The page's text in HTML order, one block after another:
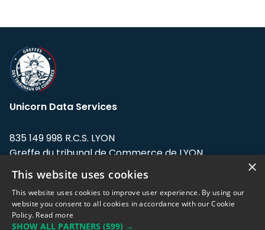
Unicorn Data Services
835 149 998 R.C.S. LYON
Greffe du tribunal de Commerce de LYON
Address: LE FORUM, 27 rue Maurice
Flandin, 69003 Lyon, France.
Support team:support@eodhistoricaldata.com
×
This website uses cookies
This website uses cookies to improve user experience. By using our
website you consent to all cookies in accordance with our Cookie
Policy. Read more
SHOW ALL PARTNERS (599) →